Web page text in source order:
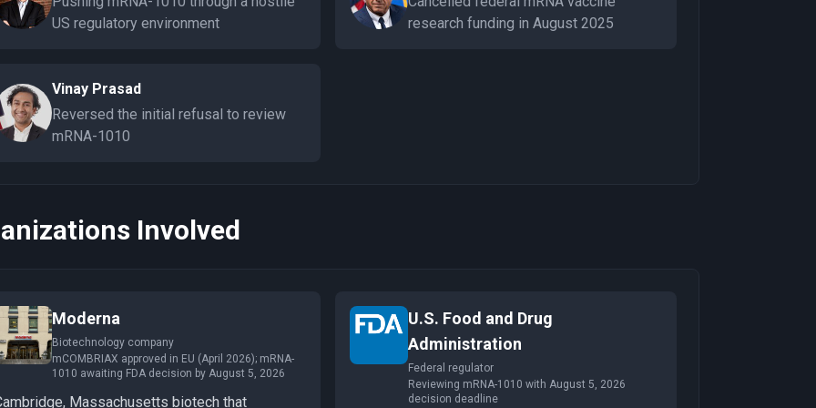
US regulatory environment
research funding in August 2025
Vinay Prasad
Reversed the initial refusal to review
mRNA-1010
Involved
Moderna
Biotechnology company
mCOMBRIAX approved in EU (April 2026); mRNA-
1010 awaiting FDA decision by August 5, 2026
Massachusetts biotech that
U.S. Food and Drug
Administration
Federal regulator
Reviewing mRNA-1010 with August 5, 2026
decision deadline